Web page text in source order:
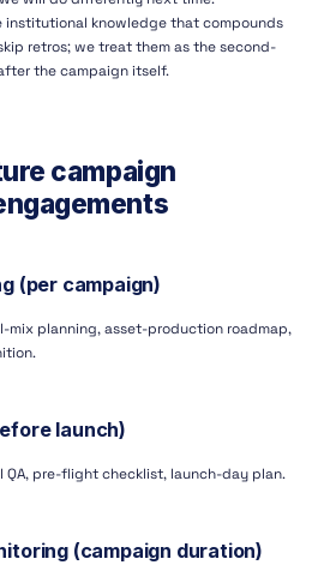
institutional knowledge that compounds
retros; we treat them as the second-
the campaign itself.
campaign
(per campaign)
mix planning, asset-production roadmap,
launch)
QA, pre-flight checklist, launch-day plan.
(campaign duration)